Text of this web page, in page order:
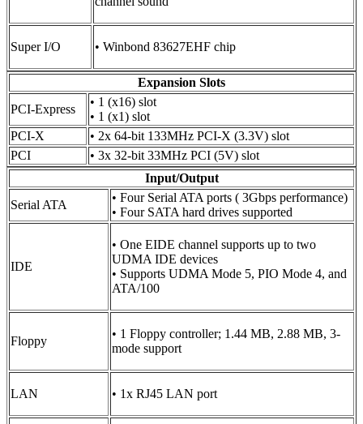
Super I/O • Winbond 83627EHF chip
Expansion Slots
PCI-Express
• 1 (x16) slot
• 1 (x1) slot
PCI-X
• 2x 64-bit 133MHz PCI-X (3.3V) slot
PCI
• 3x 32-bit 33MHz PCI (5V) slot
Input/Output
Serial ATA
• Four Serial ATA ports ( 3Gbps performance)
• Four SATA hard drives supported
IDE
• One EIDE channel supports up to two
UDMA IDE devices
• Supports UDMA Mode 5, PIO Mode 4, and
ATA/100
Floppy
• 1 Floppy controller; 1.44 MB, 2.88 MB, 3-
mode support
LAN • 1x RJ45 LAN port